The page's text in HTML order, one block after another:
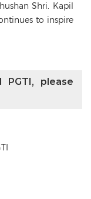
Shri. Kapil
to inspire
please